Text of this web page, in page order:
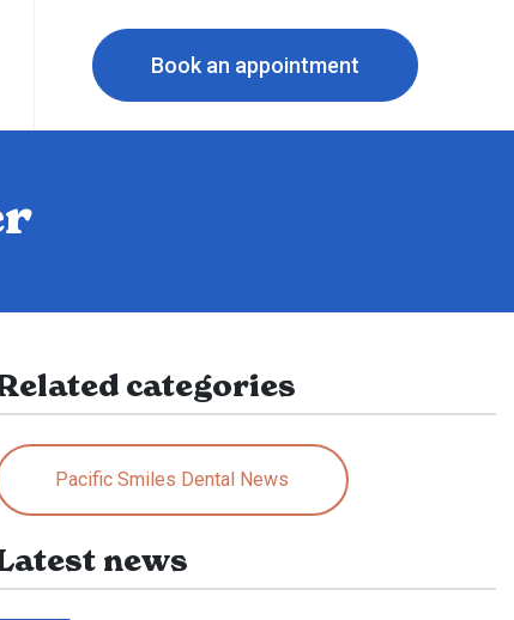
Book an appointment
categories
Pacific Smiles Dental News
news